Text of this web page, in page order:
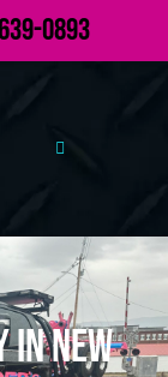
0893
in New